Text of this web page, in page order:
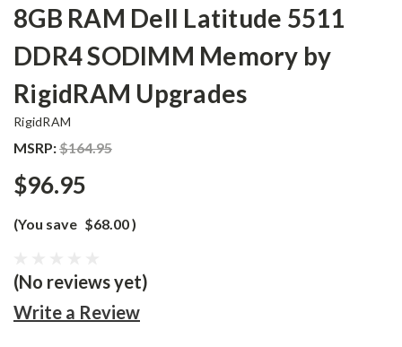
8GB RAM Dell Latitude 5511
DDR4 SODIMM Memory by
RigidRAM Upgrades
RigidRAM
MSRP:$164.95
$96.95
(You save $68.00)
(No reviews yet)
Write a Review